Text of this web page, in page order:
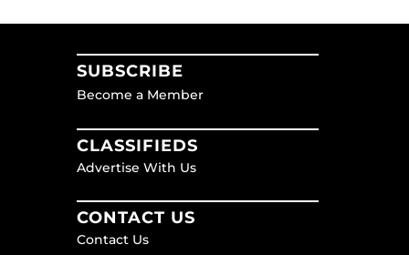
SUBSCRIBE
Become a Member
CLASSIFIEDS
Advertise With Us
CONTACT US
Contact Us